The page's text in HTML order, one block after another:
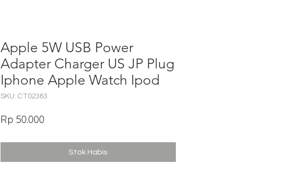
Apple 5W USB Power
Adapter Charger US JP Plug
Iphone Apple Watch Ipod
SKU: CT02363
Rp 50.000
Stok Habis